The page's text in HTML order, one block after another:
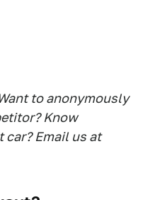
to anonymously
Know
car? Email us at